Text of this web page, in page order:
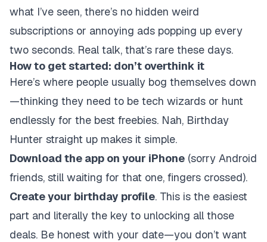
what I’ve seen, there’s no hidden weird
subscriptions or annoying ads popping up every
two seconds. Real talk, that’s rare these days.
How to get started: don’t overthink it
Here’s where people usually bog themselves down
—thinking they need to be tech wizards or hunt
endlessly for the best freebies. Nah, Birthday
Hunter straight up makes it simple.
Download the app on your iPhone (sorry Android
friends, still waiting for that one, fingers crossed).
Create your birthday profile. This is the easiest
part and literally the key to unlocking all those
deals. Be honest with your date—you don’t want